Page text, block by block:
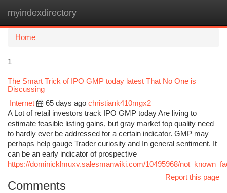
myindexdirectory
Home
1
The Smart Trick of IPO GMP today latest That No One is
Discussing
Internet
65 days ago christiank410mgx2
A Lot of retail investors track IPO GMP today Are living to
estimate feasible listing gains, but gray market top quality need
to hardly ever be addressed for a certain indicator. GMP may
perhaps help gauge Trader curiosity and In general sentiment. It
can be an early indicator of prospective
https://dominicklmuxv.salesmanwiki.com/10495968/
Report this page
Comments